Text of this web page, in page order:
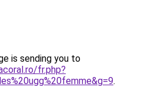
is sending you to
fr.php?
.